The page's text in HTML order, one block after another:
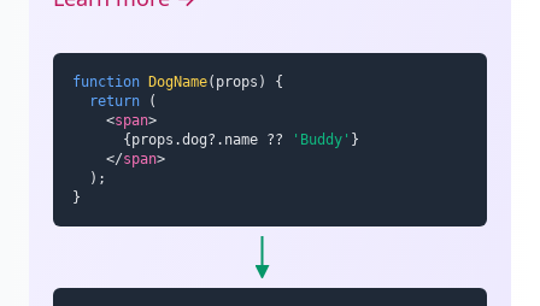
function DogName( props )
{
return
(
<span>
{props .dog?. name ?? 'Buddy' }
</span>
) ;
}